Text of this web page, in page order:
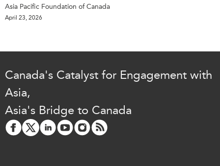
Asia Pacific Foundation of Canada
April 23, 2026
Canada's Catalyst for Engagement with
Asia,
Asia's Bridge to Canada